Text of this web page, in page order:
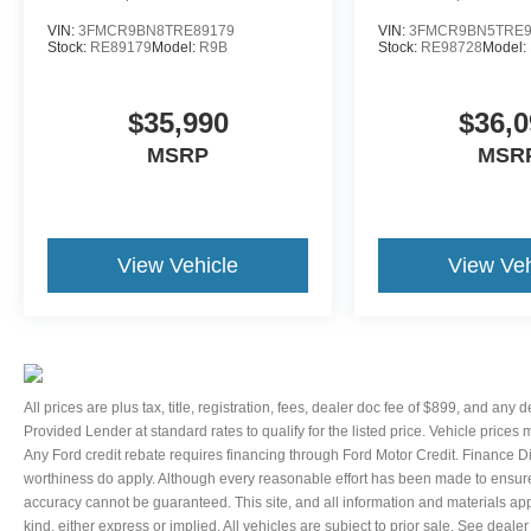
VIN: 3FMCR9BN8TRE89179
Stock: RE89179Model: R9B
$35,990
MSRP
View Vehicle
VIN:
Stock: RE98728Model:
View
All prices are plus tax, title, registration, fees, dealer doc fee of $899, and any
Provided Lender at standard rates to qualify for the listed price. Vehicle
Any Ford credit rebate requires financing through Ford Motor Credit. Finance
worthiness do apply. Although every reasonable effort has been made to
accuracy cannot be guaranteed. This site, and all information and materials
kind, either express or implied. All vehicles are subject to prior sale. See dealer